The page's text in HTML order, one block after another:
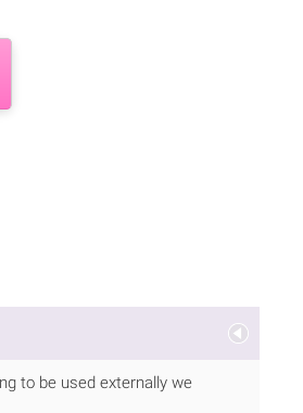
to be used externally we